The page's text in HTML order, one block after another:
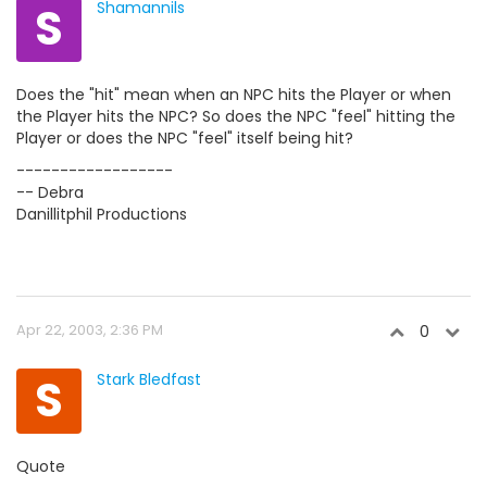
S Shamannils
Does the "hit" mean when an NPC hits the Player or when
the Player hits the NPC? So does the NPC "feel" hitting the
Player or does the NPC "feel" itself being hit?
------------------
-- Debra
Danillitphil Productions
Apr 22, 2003, 2:36 PM 0
S Stark Bledfast
Quote